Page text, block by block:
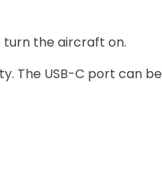
turn the aircraft on.
The USB-C port can be